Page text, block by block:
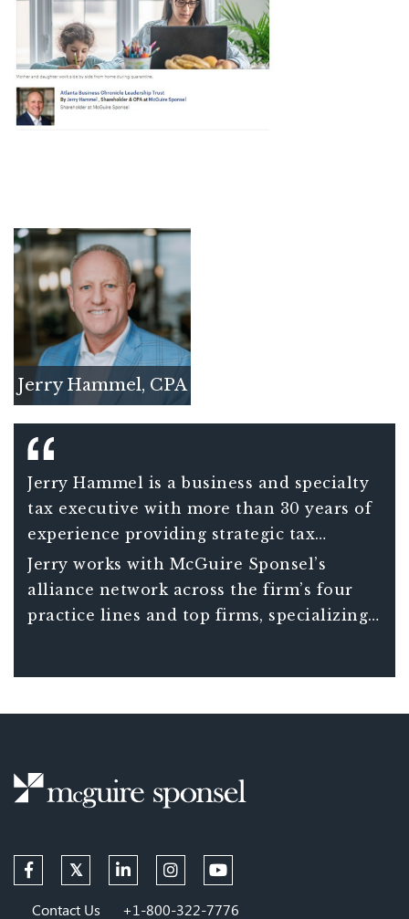
Jerry Hammel, CPA
Jerry Hammel is a business and specialty
tax executive with more than 30 years of
experience providing strategic tax
planning and financial advice to
businesses across the country.
Jerry works with McGuire Sponsel’s
alliance network across the firm’s four
practice lines and top firms, specializing
Contact Us +1-800-322-7776